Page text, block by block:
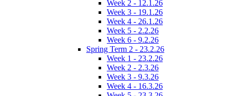
Week 2 - 12.1.26
Week 3 - 19.1.26
Week 4 - 26.1.26
Week 5 - 2.2.26
Week 6 - 9.2.26
Spring Term 2 - 23.2.26
Week 1 - 23.2.26
Week 2 - 2.3.26
Week 3 - 9.3.26
Week 4 - 16.3.26